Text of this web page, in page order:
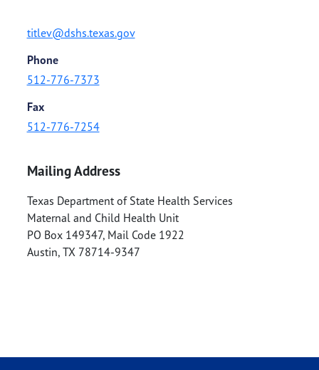
titlev@dshs.texas.gov
Phone
512-776-7373
Fax
512-776-7254
Mailing Address
Texas Department of State Health Services
Maternal and Child Health Unit
PO Box 149347, Mail Code 1922
Austin, TX 78714-9347